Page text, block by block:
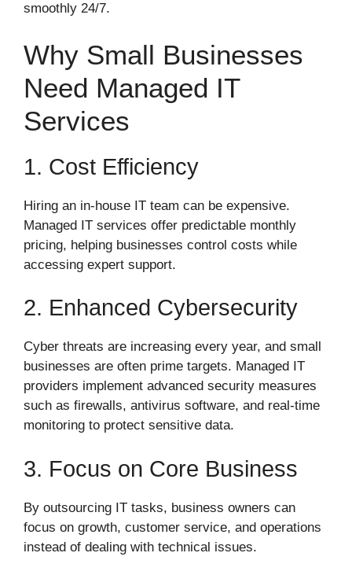
smoothly 24/7.
Why Small Businesses
Need Managed IT
Services
1. Cost Efficiency
Hiring an in-house IT team can be expensive.
Managed IT services offer predictable monthly
pricing, helping businesses control costs while
accessing expert support.
2. Enhanced Cybersecurity
Cyber threats are increasing every year, and small
businesses are often prime targets. Managed IT
providers implement advanced security measures
such as firewalls, antivirus software, and real-time
monitoring to protect sensitive data.
3. Focus on Core Business
By outsourcing IT tasks, business owners can
focus on growth, customer service, and operations
instead of dealing with technical issues.